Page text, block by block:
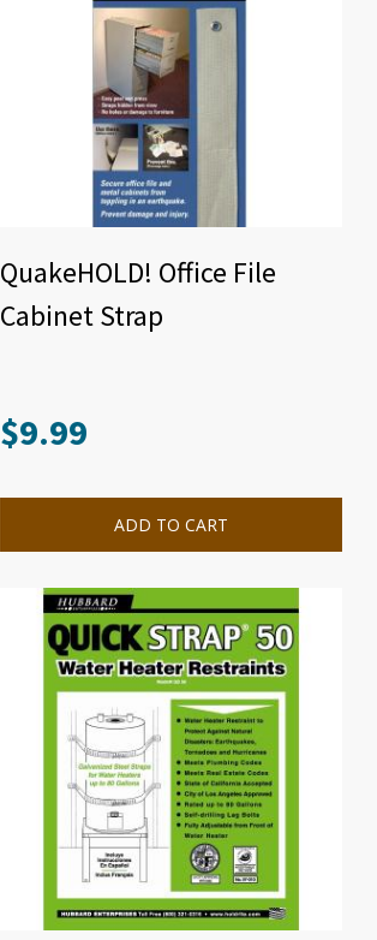
QuakeHOLD! Office File
Cabinet Strap
$9.99
ADD TO CART